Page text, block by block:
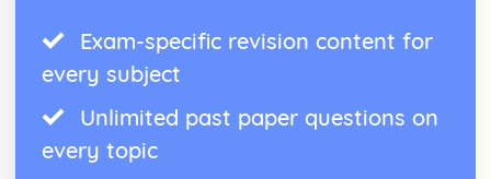
Exam-specific revision content for
every subject
Unlimited past paper questions on
every topic